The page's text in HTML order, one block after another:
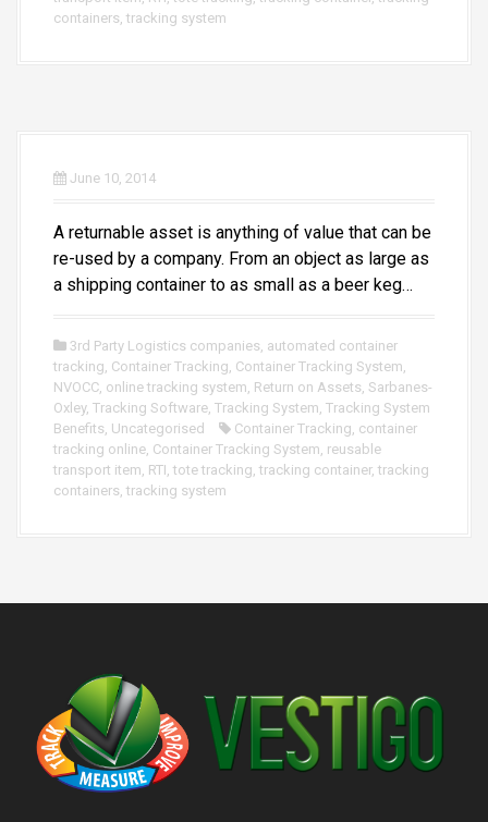
containers, tracking system
June 10, 2014
A returnable asset is anything of value that can be
re-used by a company. From an object as large as
a shipping container to as small as a beer keg…
3rd Party Logistics companies, automated container
tracking, Container Tracking, Container Tracking System,
NVOCC, online tracking system, Return on Assets, Sarbanes-
Oxley, Tracking Software, Tracking System, Tracking System
Benefits, Uncategorised Container Tracking, container
tracking online, Container Tracking System, reusable
transport item, RTI, tote tracking, tracking container, tracking
containers, tracking system